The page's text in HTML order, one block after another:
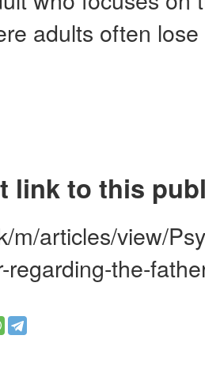
adults often
link to this
m/articles/view/
regarding-the-